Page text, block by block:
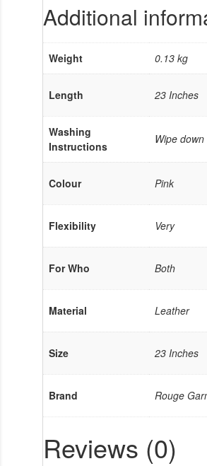
Additional
Weight 0.13 kg
Length 23 Inches
Washing
Instructions
Wipe down
Colour Pink
Flexibility Very
For Who Both
Material Leather
Size 23 Inches
Brand Rouge
Reviews (0)